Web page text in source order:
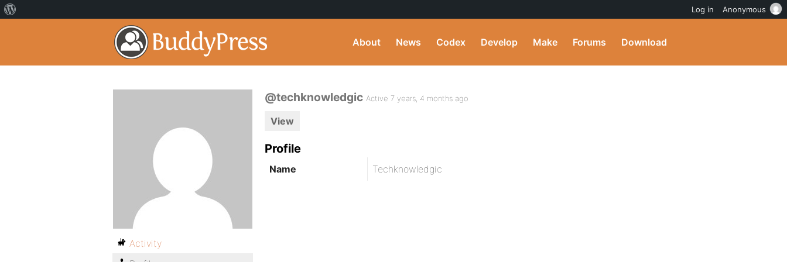
About News Codex Develop Make Forums Download
@techknowledgic Active 7 years, 4 months ago
View
Profile
Name Techknowledgic
Activity
Log in Anonymous